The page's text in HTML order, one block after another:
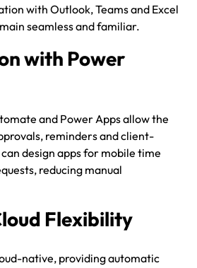
with Outlook, Teams and Excel
seamless and familiar.
with Power
and Power Apps allow the
reminders and client-
design apps for mobile time
reducing manual
Flexibility
native, providing automatic